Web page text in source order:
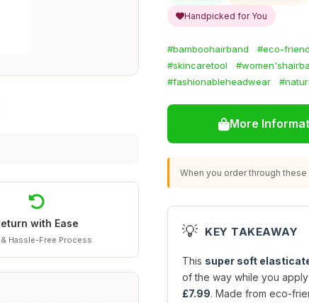
with Ease
Hassle-Free Process
Handpicked for You
#bamboohairband #eco-
#skincaretool
#fashionableheadwear
More
When you order through
💡 KEY TAKEAWAY
This super soft
of the way while you
£7.99. Made from eco-